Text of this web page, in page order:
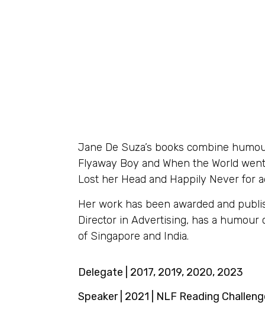
Jane De Suza’s books combine
Flyaway Boy and When the World
Lost her Head and Happily Never for
Her work has been awarded and
Director in Advertising, has a
of Singapore and India.
Delegate | 2017, 2019, 2020, 2023
Speaker | 2021 | NLF Reading